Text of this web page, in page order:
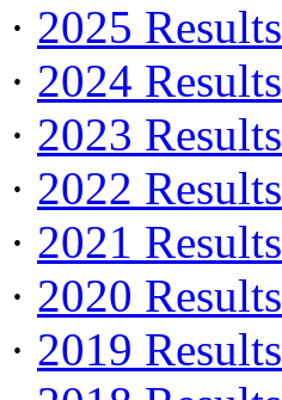
· 2025 Results
· 2024 Results
· 2023 Results
· 2022 Results
· 2021 Results
· 2020 Results
· 2019 Results